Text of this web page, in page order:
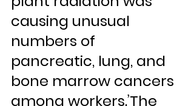
causing unusual
numbers of
pancreatic, lung, and
bone marrow cancers
among workers.’The